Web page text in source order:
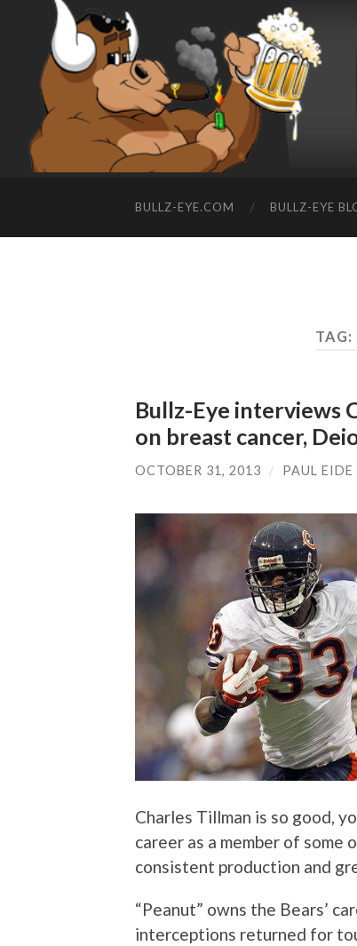
BULLZ-EYE.COM BULLZ-EYE
TAG:
Bullz-Eye interviews
on breast cancer,
OCTOBER 31, 2013 / PAUL EIDE
Charles Tillman is so good,
career as a member of
consistent production and
“Peanut” owns the Bears’
interceptions returned for